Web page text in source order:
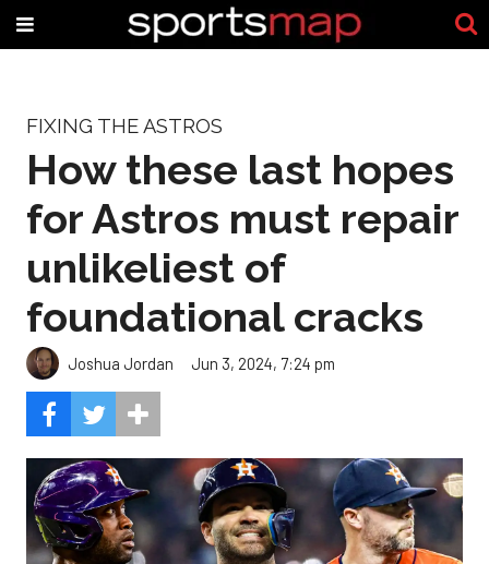
FIXING THE ASTROS
How these last hopes
for Astros must repair
unlikeliest of
foundational cracks
Joshua Jordan Jun 3, 2024, 7:24 pm